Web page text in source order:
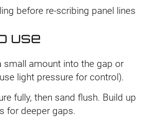
before re-scribing panel lines
use
small amount into the gap or
light pressure for control).
fully, then sand flush. Build up
for deeper gaps.